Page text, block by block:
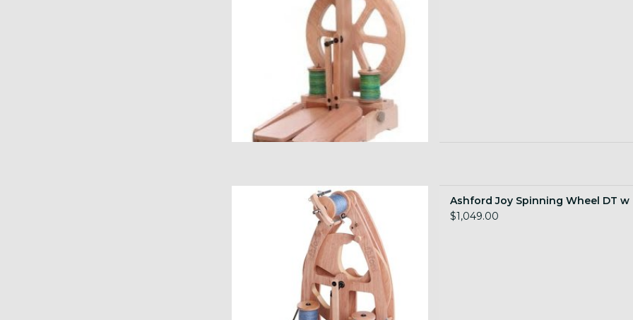
Ashford Joy Spinning Wheel DT w Case
ADD TO CART
Ashford Joy Spinning Wheel DT w
$1,049.00